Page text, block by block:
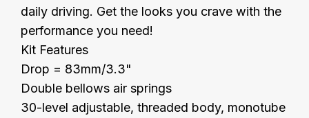
daily driving. Get the looks you crave with the
performance you need!
Kit Features
Drop = 83mm/3.3"
Double bellows air springs
30-level adjustable, threaded body, monotube